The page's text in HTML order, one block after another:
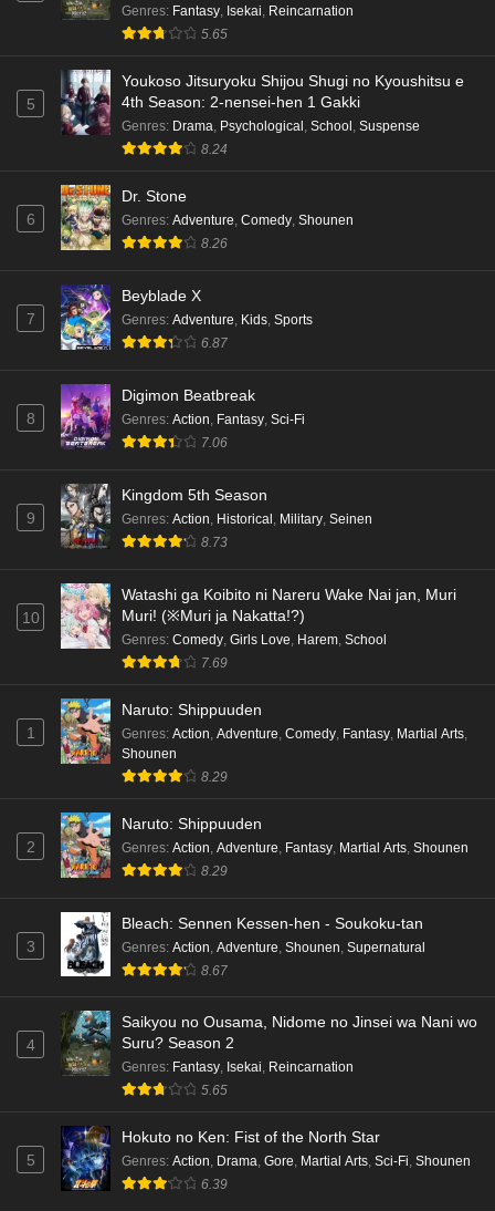
Genres: Fantasy, Isekai, Reincarnation
5.65
5
Youkoso Jitsuryoku Shijou Shugi no Kyoushitsu e
4th Season: 2-nensei-hen 1 Gakki
Genres: Drama, Psychological , School , Suspense
8.24
6
Dr. Stone
Genres: Adventure, Comedy, Shounen
8.26
7
Beyblade X
Genres: Adventure, Kids, Sports
6.87
8
Digimon Beatbreak
Genres: Action, Fantasy, Sci-Fi
7.06
9
Kingdom 5th Season
Genres: Action, Historical, Military, Seinen
8.73
10
Watashi ga Koibito ni Nareru Wake Nai jan, Muri
Muri! (※Muri ja Nakatta!?)
Genres: Comedy Girls Love Harem School
7.69
1
Naruto: Shippuuden
Genres: Action Adventure Comedy Fantasy Martial Arts
Shounen
8.29
2
Naruto: Shippuuden
Genres: Action Adventure Fantasy Martial Arts Shounen
8.29
3
Bleach: Sennen Kessen-hen - Soukoku-tan
Genres: Action Adventure Shounen Supernatural
8.67
4
Saikyou no Ousama, Nidome no Jinsei wa Nani wo
Suru? Season 2
Genres: Fantasy, Isekai, Reincarnation
5.65
5
Hokuto no Ken: Fist of the North Star
Genres: Action, Drama, Gore, Martial Arts, Sci-Fi, Shounen
6.39